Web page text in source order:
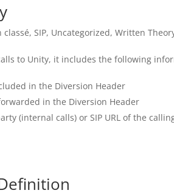
classé,SIP, Uncategorized,Written
to Unity, it includes the following
in the Diversion Header
in the Diversion Header
(internal calls) or SIP URL of the